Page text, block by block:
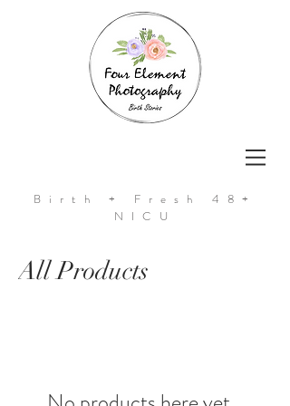
Birth + Fresh 48+
NICU
All Products